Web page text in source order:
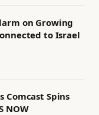
on Growing
to Israel
Comcast Spins
NOW